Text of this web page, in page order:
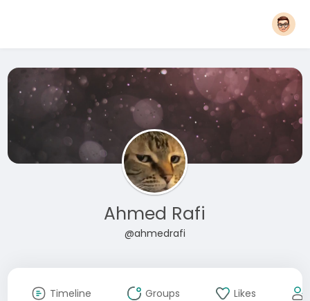
Ahmed Rafi
@ahmedrafi
Timeline Groups Likes